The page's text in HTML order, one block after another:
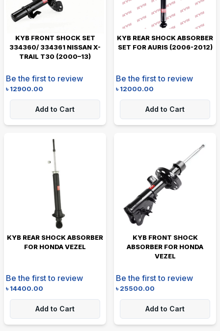
KYB FRONT SHOCK SET
334360/ 334361 NISSAN X-
TRAIL T30 (2000–13)
Be the first to review
৳12900.00
Add to Cart
KYB REAR SHOCK ABSORBER
SET FOR AURIS (2006-2012)
Be the first to review
৳12000.00
Add to Cart
KYB REAR SHOCK ABSORBER
FOR HONDA VEZEL
Be the first to review
৳14400.00
Add to Cart
KYB FRONT SHOCK
ABSORBER FOR HONDA
VEZEL
Be the first to review
৳25500.00
Add to Cart